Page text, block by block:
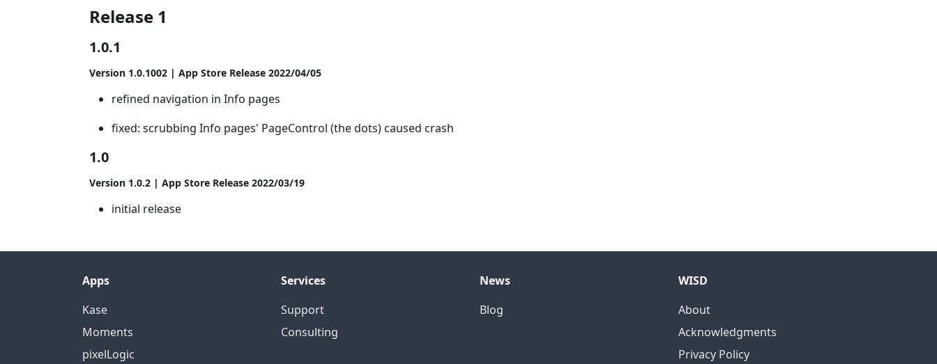
Release 1
1.0.1
Version 1.0.1002 | App Store Release 2022/04/05
refined navigation in Info pages
fixed: scrubbing Info pages' PageControl (the dots) caused crash
1.0
Version 1.0.2 | App Store Release 2022/03/19
initial release
Apps
Kase
Moments
pixelLogic
Services
Support
Consulting
News
Blog
WISD
About
Acknowledgments
Privacy Policy